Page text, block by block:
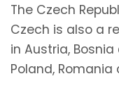
The Czech
Czech is also a
in Austria,
Poland, Romania